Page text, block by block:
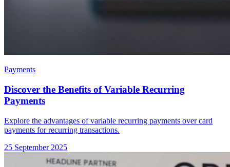
Payments
Discover the Benefits of Variable Recurring
Payments
Explore the advantages of variable recurring payments over card
payments for recurring transactions.
25 September 2025